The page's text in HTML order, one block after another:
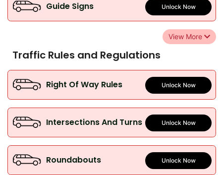
Guide Signs Unlock Now
View More
Traffic Rules and Regulations
Right Of Way Rules Unlock Now
Intersections And Turns Unlock Now
Roundabouts Unlock Now